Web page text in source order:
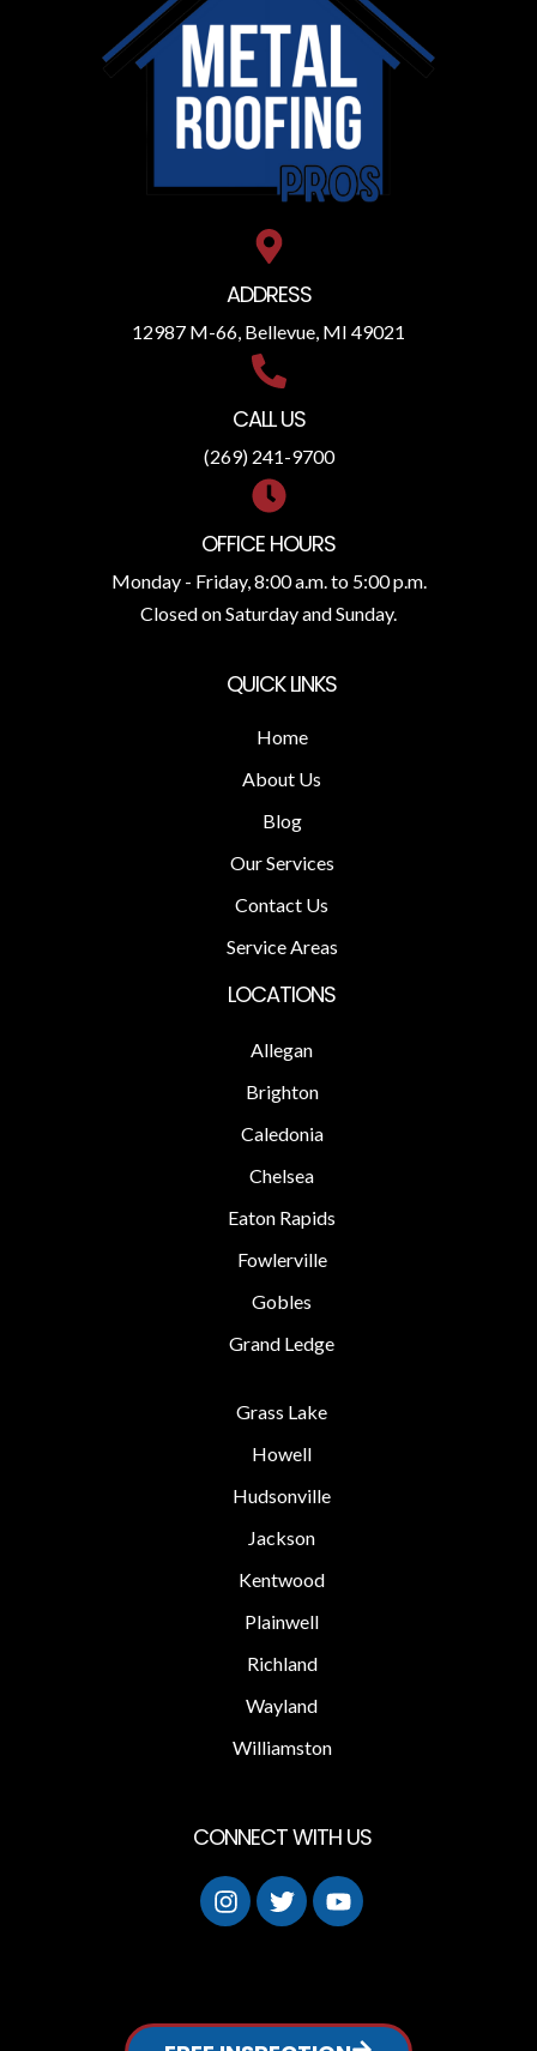
ADDRESS
12987 M-66, Bellevue, MI 49021
CALL US
(269) 241-9700
OFFICE HOURS
Monday - Friday, 8:00 a.m. to 5:00 p.m.
Closed on Saturday and Sunday.
QUICK LINKS
Home
About Us
Blog
Our Services
Contact Us
Service Areas
LOCATIONS
Allegan
Brighton
Caledonia
Chelsea
Eaton Rapids
Fowlerville
Gobles
Grand Ledge
Grass Lake
Howell
Hudsonville
Jackson
Kentwood
Plainwell
Richland
Wayland
Williamston
CONNECT WITH US